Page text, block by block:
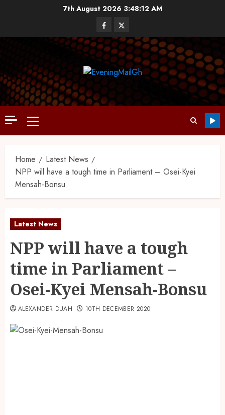
7th August 2026 3:48:13 AM
Home
Latest News
NPP will have a tough time in Parliament – Osei-Kyei
Mensah-Bonsu
Latest News
NPP will have a tough
time in Parliament –
Osei-Kyei Mensah-Bonsu
ALEXANDER DUAH 10TH DECEMBER 2020